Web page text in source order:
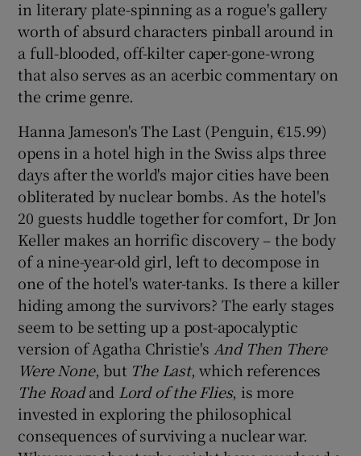
in literary plate-spinning as a rogue's gallery
worth of absurd characters pinball around in
a full-blooded, off-kilter caper-gone-wrong
that also serves as an acerbic commentary on
the crime genre.
Hanna Jameson's The Last (Penguin, €15.99)
opens in a hotel high in the Swiss alps three
days after the world's major cities have been
obliterated by nuclear bombs. As the hotel's
20 guests huddle together for comfort, Dr Jon
Keller makes an horrific discovery – the body
of a nine-year-old girl, left to decompose in
one of the hotel's water-tanks. Is there a killer
hiding among the survivors? The early stages
seem to be setting up a post-apocalyptic
version of Agatha Christie's And Then There
Were None, but The Last, which references
The Roadand Lord of the Flies, is more
invested in exploring the philosophical
consequences of surviving a nuclear war.